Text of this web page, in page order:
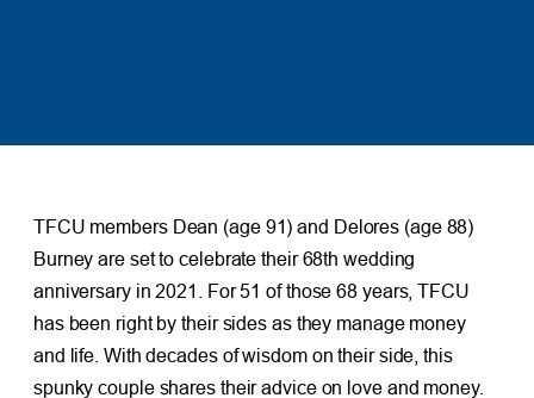
TFCU members Dean (age 91) and Delores (age 88)
Burney are set to celebrate their 68th wedding
anniversary in 2021. For 51 of those 68 years, TFCU
has been right by their sides as they manage money
and life. With decades of wisdom on their side, this
spunky couple shares their advice on love and money.